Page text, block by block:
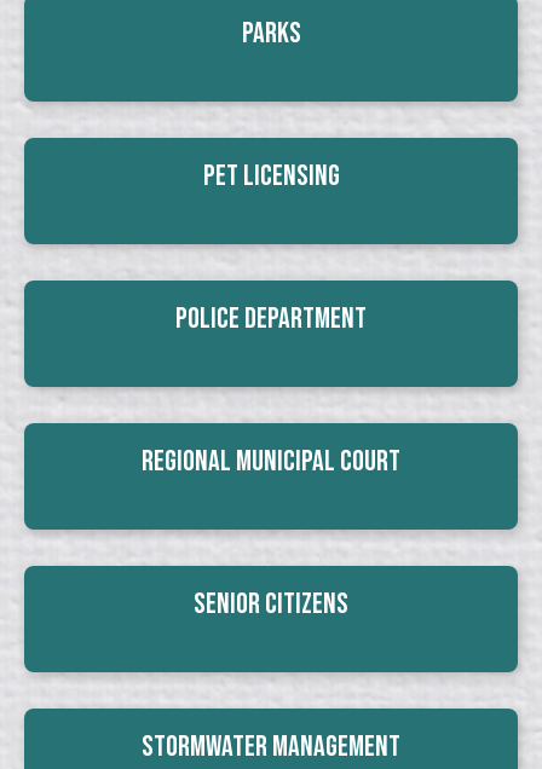
Parks
Pet Licensing
Police Department
Regional Municipal Court
Senior Citizens
Stormwater Management